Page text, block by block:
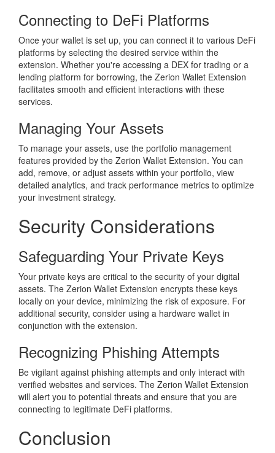
Connecting to DeFi Platforms
Once your wallet is set up, you can connect it to various DeFi
platforms by selecting the desired service within the
extension. Whether you're accessing a DEX for trading or a
lending platform for borrowing, the Zerion Wallet Extension
facilitates smooth and efficient interactions with these
services.
Managing Your Assets
To manage your assets, use the portfolio management
features provided by the Zerion Wallet Extension. You can
add, remove, or adjust assets within your portfolio, view
detailed analytics, and track performance metrics to optimize
your investment strategy.
Security Considerations
Safeguarding Your Private Keys
Your private keys are critical to the security of your digital
assets. The Zerion Wallet Extension encrypts these keys
locally on your device, minimizing the risk of exposure. For
additional security, consider using a hardware wallet in
conjunction with the extension.
Recognizing Phishing Attempts
Be vigilant against phishing attempts and only interact with
verified websites and services. The Zerion Wallet Extension
will alert you to potential threats and ensure that you are
connecting to legitimate DeFi platforms.
Conclusion